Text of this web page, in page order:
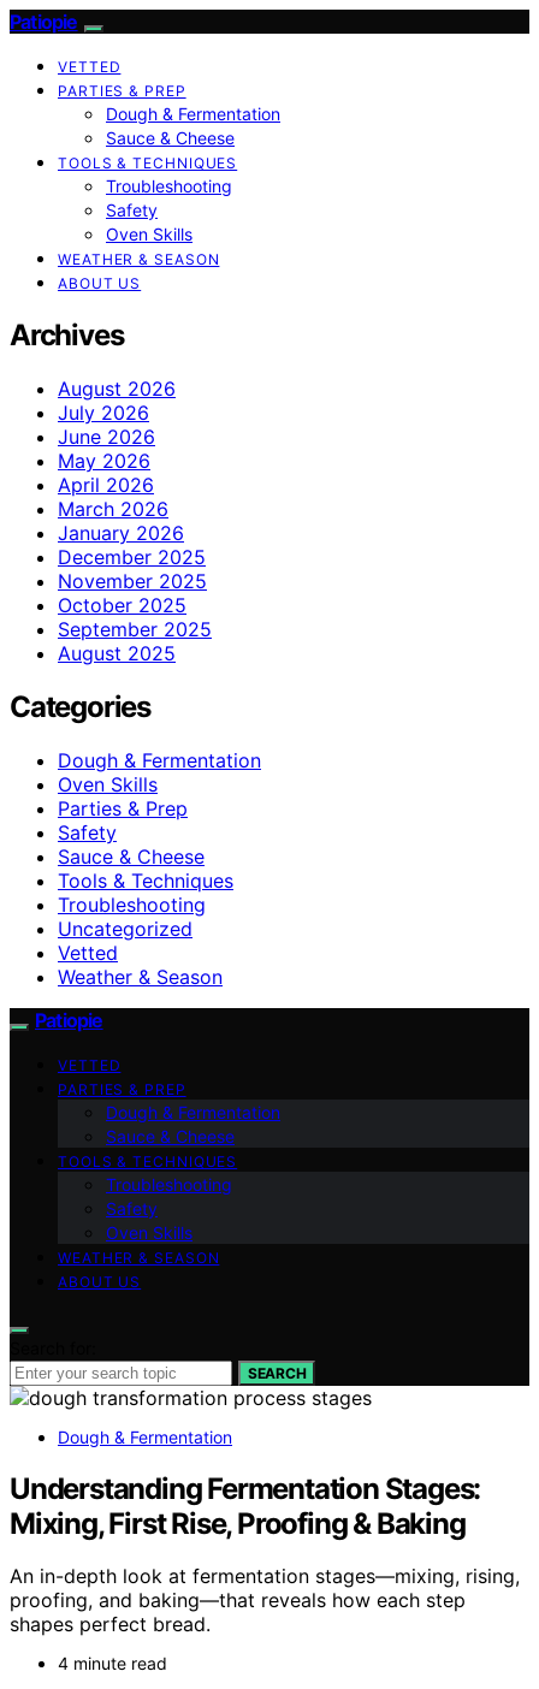
Patiopie
VETTED
PARTIES & PREP
Dough & Fermentation
Sauce & Cheese
TOOLS & TECHNIQUES
Troubleshooting
Safety
Oven Skills
WEATHER & SEASON
ABOUT US
Archives
August 2026
July 2026
June 2026
May 2026
April 2026
March 2026
January 2026
December 2025
November 2025
October 2025
September 2025
August 2025
Categories
Dough & Fermentation
Oven Skills
Parties & Prep
Safety
Sauce & Cheese
Tools & Techniques
Troubleshooting
Uncategorized
Vetted
Weather & Season
Patiopie
VETTED
PARTIES & PREP
Dough & Fermentation
Sauce & Cheese
TOOLS & TECHNIQUES
Troubleshooting
Safety
Oven Skills
WEATHER & SEASON
ABOUT US
SEARCH
Dough & Fermentation
Understanding Fermentation Stages:
Mixing, First Rise, Proofing & Baking
An in-depth look at fermentation stages—mixing, rising,
proofing, and baking—that reveals how each step
shapes perfect bread.
4 minute read